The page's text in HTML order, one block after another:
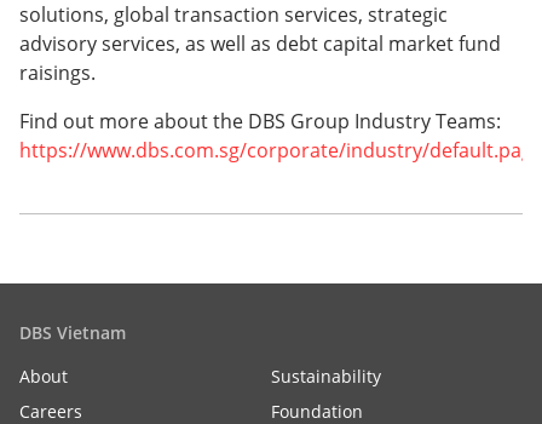
solutions, global transaction services, strategic
advisory services, as well as debt capital market fund
raisings.
Find out more about the DBS Group Industry Teams:
https://www.dbs.com.sg/corporate/industry/default.page
DBS Vietnam
About
Sustainability
Careers
Foundation